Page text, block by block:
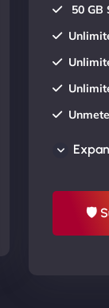
50 GB
AU
UP TO
🛡